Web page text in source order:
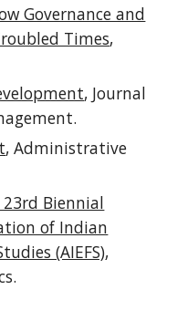
Governance and
Times,
, Journal
, Administrative
Biennial
of Indian
(AIEFS),